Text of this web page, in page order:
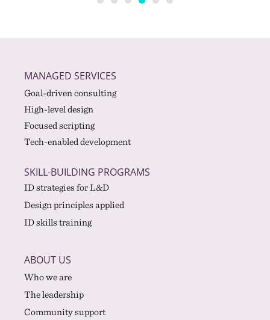
MANAGED SERVICES
Goal-driven consulting
High-level design
Focused scripting
Tech-enabled development
SKILL-BUILDING PROGRAMS
ID strategies for L&D
Design principles applied
ID skills training
ABOUT US
Who we are
The leadership
Community support